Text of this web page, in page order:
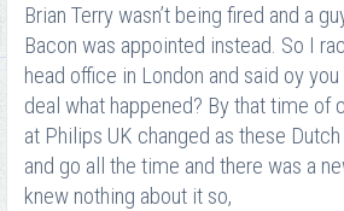
Brian Terry wasn’t being fired and a
Bacon was appointed instead. So I
head office in London and said oy
deal what happened? By that time of
at Philips UK changed as these
and go all the time and there was a
knew nothing about it so,